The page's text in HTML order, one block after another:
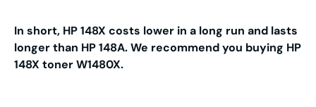
In short, HP 148X costs lower in a long run and lasts
longer than HP 148A. We recommend you buying HP
148X toner W1480X.